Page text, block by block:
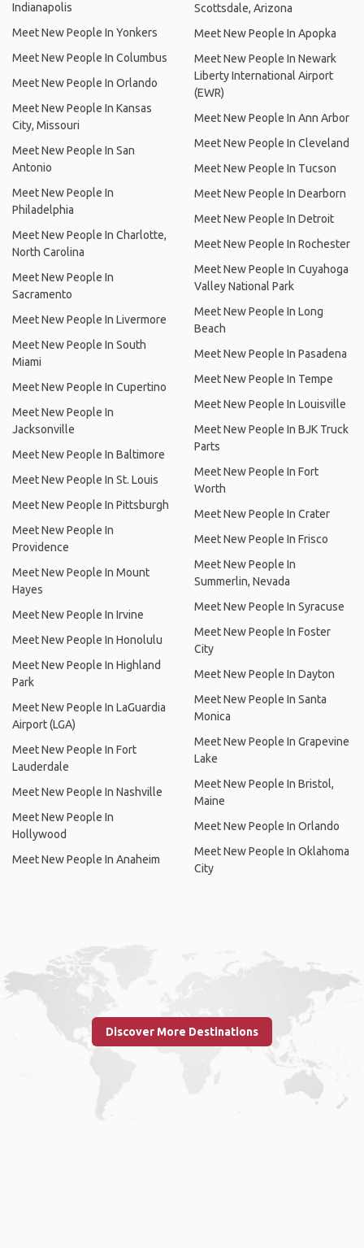
Indianapolis
Meet New People In Yonkers
Meet New People In Columbus
Meet New People In Orlando
Meet New People In Kansas
City, Missouri
Meet New People In San
Antonio
Meet New People In
Philadelphia
Meet New People In Charlotte,
North Carolina
Meet New People In
Sacramento
Meet New People In Livermore
Meet New People In South
Miami
Meet New People In Cupertino
Meet New People In
Jacksonville
Meet New People In Baltimore
Meet New People In St. Louis
Meet New People In Pittsburgh
Meet New People In
Providence
Meet New People In Mount
Hayes
Meet New People In Irvine
Meet New People In Honolulu
Meet New People In Highland
Park
Meet New People In LaGuardia
Airport (LGA)
Meet New People In Fort
Lauderdale
Meet New People In Nashville
Meet New People In
Hollywood
Meet New People In Anaheim
Scottsdale, Arizona
Meet New People In Apopka
Meet New People In Newark
Liberty International Airport
(EWR)
Meet New People In Ann Arbor
Meet New People In Cleveland
Meet New People In Tucson
Meet New People In Dearborn
Meet New People In Detroit
Meet New People In Rochester
Meet New People In Cuyahoga
Valley National Park
Meet New People In Long
Beach
Meet New People In Pasadena
Meet New People In Tempe
Meet New People In Louisville
Meet New People In BJK Truck
Parts
Meet New People In Fort
Worth
Meet New People In Crater
Meet New People In Frisco
Meet New People In
Summerlin, Nevada
Meet New People In Syracuse
Meet New People In Foster
City
Meet New People In Dayton
Meet New People In Santa
Monica
Meet New People In Grapevine
Lake
Meet New People In Bristol,
Maine
Meet New People In Orlando
Meet New People In Oklahoma
City
Discover More Destinations